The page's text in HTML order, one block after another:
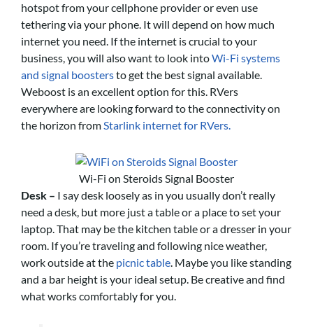
hotspot from your cellphone provider or even use
tethering via your phone. It will depend on how much
internet you need. If the internet is crucial to your
business, you will also want to look intoWi-Fi systems
and signal boostersto get the best signal available.
Weboost is an excellent option for this. RVers
everywhere are looking forward to the connectivity on
the horizon fromStarlink internet for RVers.
Wi-Fi on Steroids Signal Booster
Desk – I say desk loosely as in you usually don’t really
need a desk, but more just a table or a place to set your
laptop. That may be the kitchen table or a dresser in your
room. If you’re traveling and following nice weather,
work outside at the picnic table. Maybe you like standing
and a bar height is your ideal setup. Be creative and find
what works comfortably for you.